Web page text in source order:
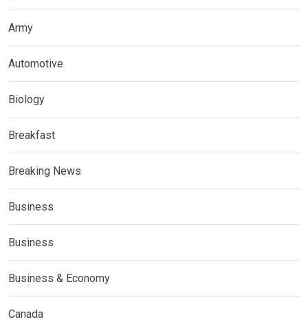
Army
Automotive
Biology
Breakfast
Breaking News
Business
Business
Business & Economy
Canada